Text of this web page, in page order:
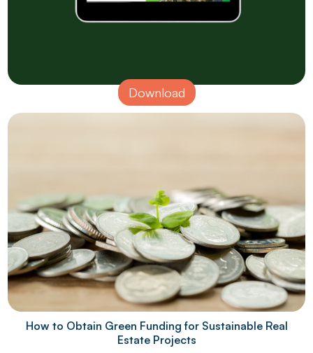
Download
How to Obtain Green Funding for Sustainable Real
Estate Projects